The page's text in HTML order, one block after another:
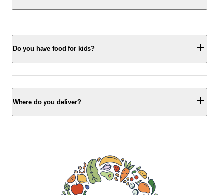
Do you have food for kids?
Where do you deliver?